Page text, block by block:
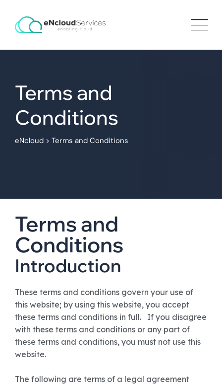
Terms and
Conditions
eNcloud > Terms and Conditions
Terms and
Conditions
Introduction
These terms and conditions govern your use of
this website; by using this website, you accept
these terms and conditions in full. If you disagree
with these terms and conditions or any part of
these terms and conditions, you must not use this
website.
The following are terms of a legal agreement